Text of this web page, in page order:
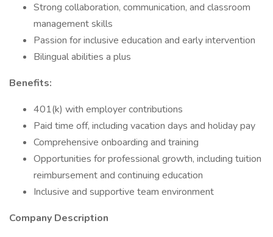
Strong collaboration, communication, and classroom
management skills
Passion for inclusive education and early intervention
Bilingual abilities a plus
Benefits:
401(k) with employer contributions
Paid time off, including vacation days and holiday pay
Comprehensive onboarding and training
Opportunities for professional growth, including tuition
reimbursement and continuing education
Inclusive and supportive team environment
Company Description